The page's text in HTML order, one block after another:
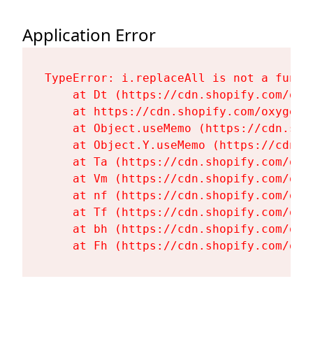
Application Error
TypeError: i.replaceAll is not a
at Dt (https://cdn.shopify.com/
at https://cdn.shopify.com/
at Object.useMemo (https://
at Object.Y.useMemo (https://
at Ta (https://cdn.shopify.com/
at Vm (https://cdn.shopify.com/
at nf (https://cdn.shopify.com/
at Tf (https://cdn.shopify.com/
at bh (https://cdn.shopify.com/
at Fh (https://cdn.shopify.com/